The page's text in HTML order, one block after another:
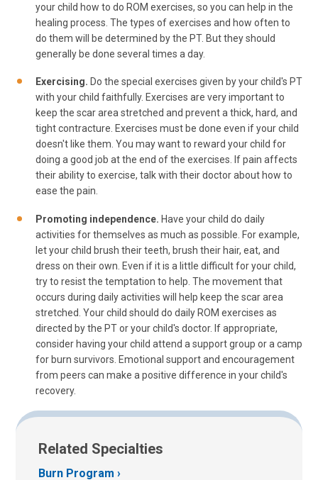
your child how to do ROM exercises, so you can help in the
healing process. The types of exercises and how often to
do them will be determined by the PT. But they should
generally be done several times a day.
Exercising. Do the special exercises given by your child's PT
with your child faithfully. Exercises are very important to
keep the scar area stretched and prevent a thick, hard, and
tight contracture. Exercises must be done even if your child
doesn't like them. You may want to reward your child for
doing a good job at the end of the exercises. If pain affects
their ability to exercise, talk with their doctor about how to
ease the pain.
Promoting independence. Have your child do daily
activities for themselves as much as possible. For example,
let your child brush their teeth, brush their hair, eat, and
dress on their own. Even if it is a little difficult for your child,
try to resist the temptation to help. The movement that
occurs during daily activities will help keep the scar area
stretched. Your child should do daily ROM exercises as
directed by the PT or your child's doctor. If appropriate,
consider having your child attend a support group or a camp
for burn survivors. Emotional support and encouragement
from peers can make a positive difference in your child's
recovery.
Related Specialties
Burn Program